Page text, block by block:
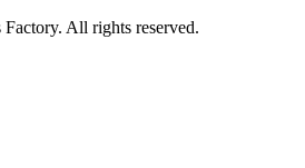
All rights reserved.